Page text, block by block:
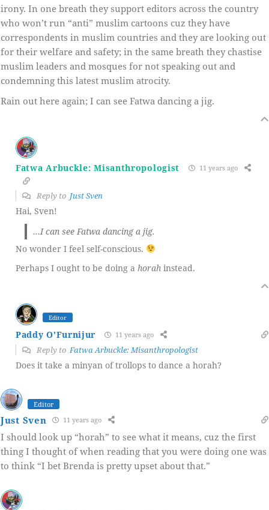
irony. In one breath they support editors across the country
who won’t run “anti” muslim cartoons cuz they have
correspondents in muslim countries and they are looking out
for their welfare and safety; in the same breath they chastise
muslim leaders and mosques for not speaking out and
condemning this latest muslim atrocity.
Rain out here again; I can see Fatwa dancing a jig.
Fatwa Arbuckle: Misanthropologist 11 years ago
Reply to Just Sven
Hai, Sven!
…I can see Fatwa dancing a jig.
No wonder I feel self-conscious.
Perhaps I ought to be doing a horah instead.
Editor
Paddy O'Furnijur 11 years ago
Reply toFatwa Arbuckle: Misanthropologist
Does it take a minyan of trollops to dance a horah?
Editor
Just Sven 11 years ago
I should look up “horah” to see what it means, cuz the first
thing I thought of when reading that you were doing one was
to think “I bet Brenda is pretty upset about that.”